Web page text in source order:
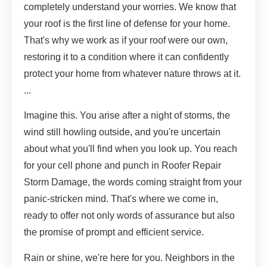
completely understand your worries. We know that
your roof is the first line of defense for your home.
That's why we work as if your roof were our own,
restoring it to a condition where it can confidently
protect your home from whatever nature throws at it.
...
Imagine this. You arise after a night of storms, the
wind still howling outside, and you're uncertain
about what you'll find when you look up. You reach
for your cell phone and punch in Roofer Repair
Storm Damage, the words coming straight from your
panic-stricken mind. That's where we come in,
ready to offer not only words of assurance but also
the promise of prompt and efficient service.
Rain or shine, we're here for you. Neighbors in the